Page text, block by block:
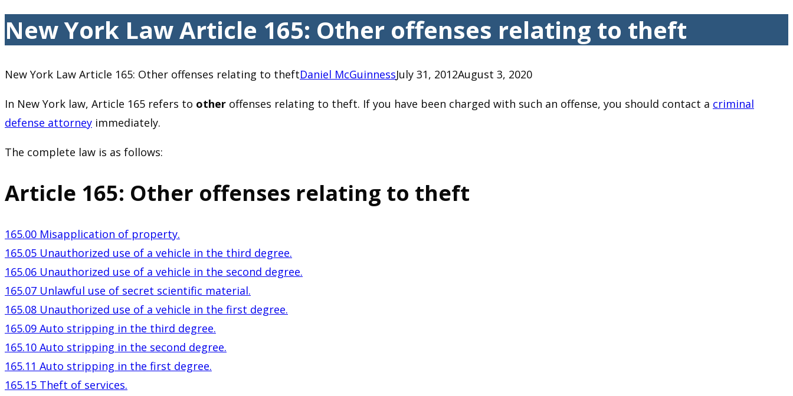
New York Law Article 165: Other offenses relating to theft
New York Law Article 165: Other offenses relating to theftDaniel McGuinnessJuly 31, 2012August 3, 2020
In New York law, Article 165 refers to other offenses relating to theft. If you have been charged with such an offense, you should contact a criminal
defense attorney immediately.
The complete law is as follows:
Article 165: Other offenses relating to theft
165.00 Misapplication of property.
165.05 Unauthorized use of a vehicle in the third degree.
165.06 Unauthorized use of a vehicle in the second degree.
165.07 Unlawful use of secret scientific material.
165.08 Unauthorized use of a vehicle in the first degree.
165.09 Auto stripping in the third degree.
165.10 Auto stripping in the second degree.
165.11 Auto stripping in the first degree.
165.15 Theft of services.